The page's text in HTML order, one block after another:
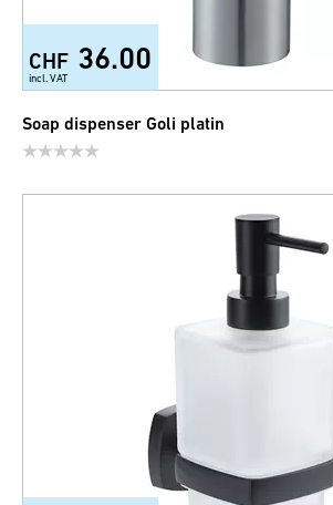
CHF 36.00
incl. VAT
Soap dispenser Goli platin